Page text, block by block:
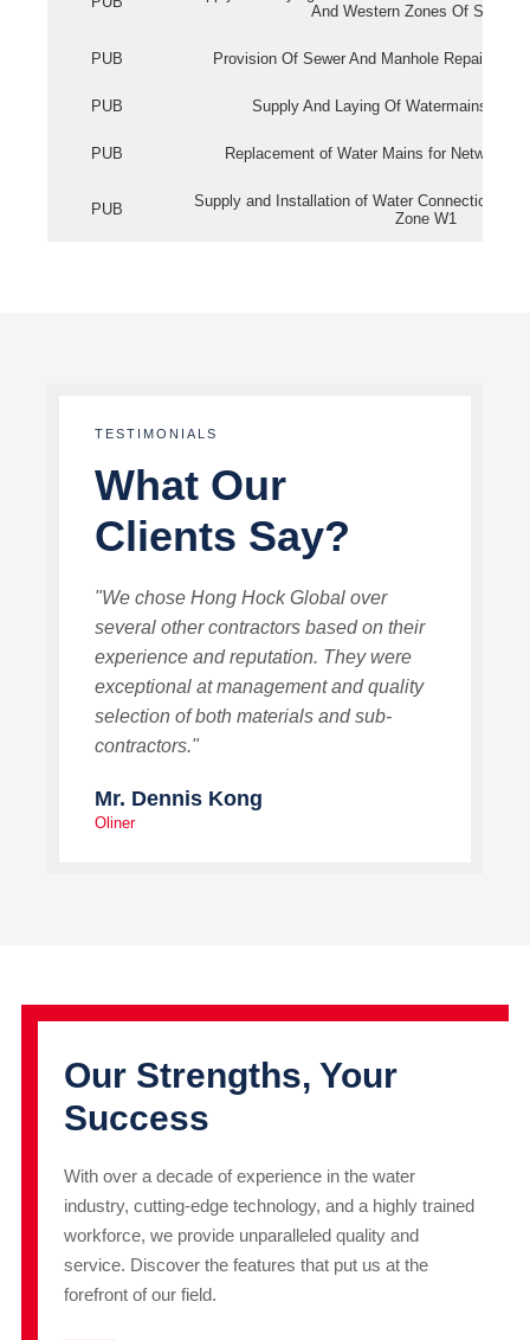
And Western Zones Of
PUB Provision Of Sewer And Manhole Repair
PUB Supply And Laying Of Watermains In
PUB Replacement of Water Mains for Network
PUB
Supply and Installation of Water Connection
Zone W1
TESTIMONIALS
What Our
Clients Say?
"We chose Hong Hock Global over
several other contractors based on their
experience and reputation. They were
exceptional at management and quality
selection of both materials and sub-
contractors."
Mr. Dennis Kong
Oliner
Our Strengths, Your
Success
With over a decade of experience in the water
industry, cutting-edge technology, and a highly trained
workforce, we provide unparalleled quality and
service. Discover the features that put us at the
forefront of our field.